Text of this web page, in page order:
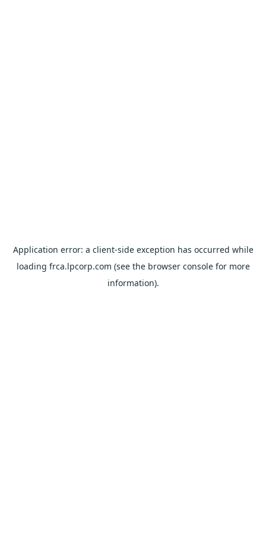
Application error: a client-side exception has occurred while
loading frca.lpcorp.com (see the browser consolefor more
information).